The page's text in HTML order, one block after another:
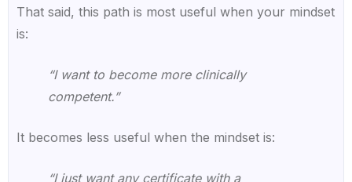
That said, this path is most useful when your mindset
is:
“I want to become more clinically
competent.”
It becomes less useful when the mindset is:
“I just want any certificate with a